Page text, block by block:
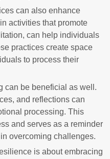
can also enhance
activities that promote
can help individuals
practices create space
to process their
can be beneficial as well.
and reflections can
processing. This
and serves as a reminder
overcoming challenges.
is about embracing